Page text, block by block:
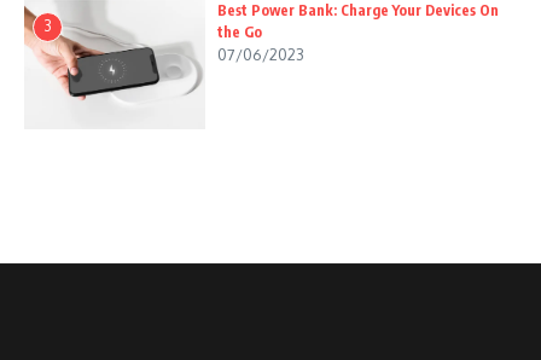
3
Best Power Bank: Charge Your Devices On
the Go
07/06/2023